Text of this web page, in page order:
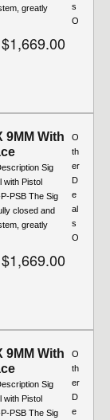
greatly
$1,669.00
s
O
9MM With
Sig
with Pistol
PSB The Sig
closed and
greatly
$1,669.00
O
th
er
D
e
al
s
O
9MM With
Sig
with Pistol
PSB The Sig
O
th
er
D
e